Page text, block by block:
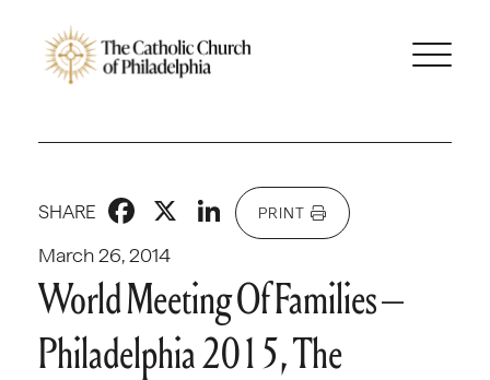
March 26, 2014
SHARE Facebook
X LinkedIn
PRINT
World Meeting Of Families –
Philadelphia 2015, The